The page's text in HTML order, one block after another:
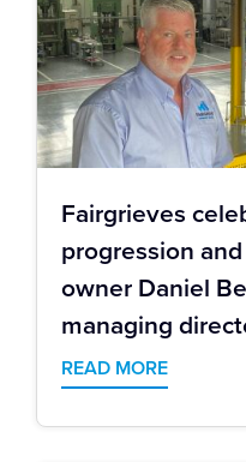
Fairgrieves
progression
owner Daniel
managing
READ MORE